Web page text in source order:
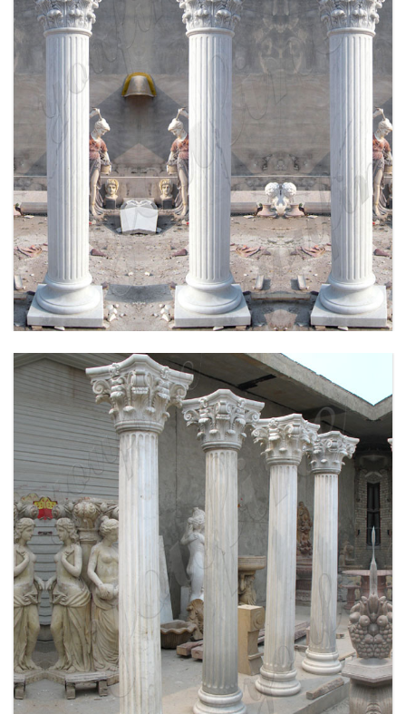
HIGH QUALITY HAND CRAVED MARBLE
COLUMN FOR SALE MOKK-164
WHITE MARBLE GREEK COLUMN CORINTHIAN
ORDER ROUND FLUTED WEDDING COLUMNS
FOR SALE MOKK-149